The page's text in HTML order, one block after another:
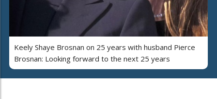
Keely Shaye Brosnan on 25 years with husband Pierce
Brosnan: Looking forward to the next 25 years